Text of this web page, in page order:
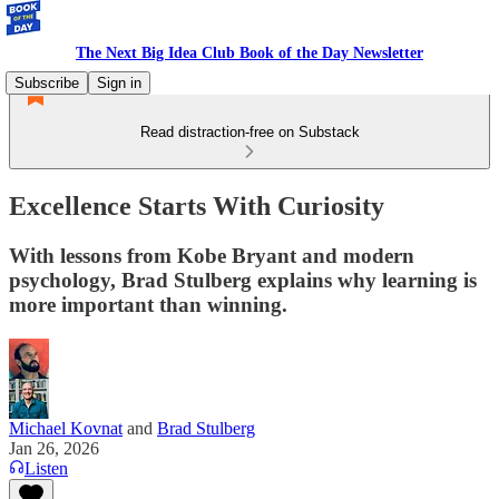
The Next Big Idea Club Book of the Day Newsletter
Subscribe
Sign in
Read distraction-free on Substack
Excellence Starts With Curiosity
With lessons from Kobe Bryant and modern
psychology, Brad Stulberg explains why learning is
more important than winning.
Michael Kovnat and Brad Stulberg
Jan 26, 2026
Listen